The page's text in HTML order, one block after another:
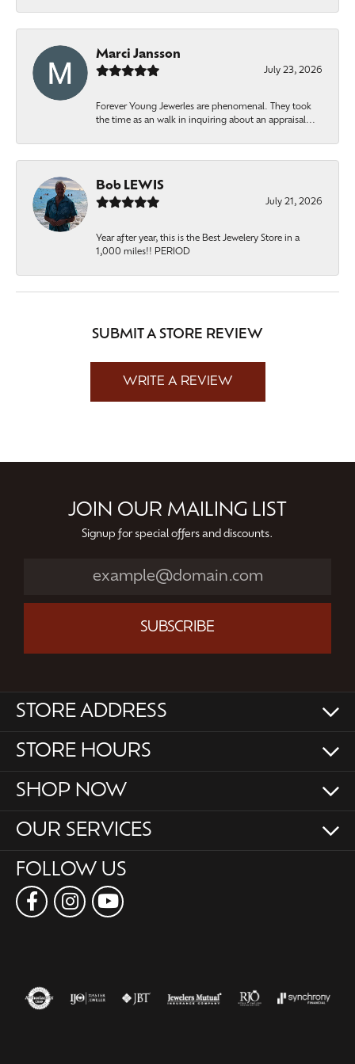
Marci Jansson
July 23, 2026
Forever Young Jewerles are phenomenal. They took
the time as an walk in inquiring about an appraisal...
Bob LEWIS
July 21, 2026
Year after year, this is the Best Jewelery Store in a
1,000 miles!! PERIOD
SUBMIT A STORE REVIEW
WRITE A REVIEW
JOIN OUR MAILING LIST
Signup for special offers and discounts.
SUBSCRIBE
STORE ADDRESS
STORE HOURS
SHOP NOW
OUR SERVICES
FOLLOW US